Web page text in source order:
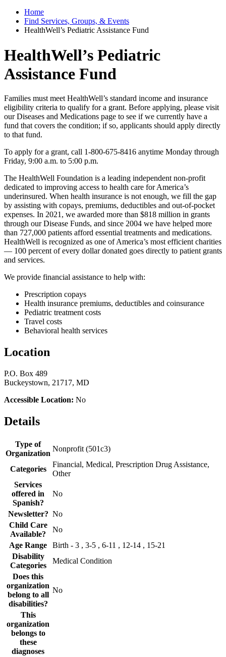
Home
Find Services, Groups, & Events
HealthWell’s Pediatric Assistance Fund
HealthWell’s Pediatric
Assistance Fund
Families must meet HealthWell’s standard income and insurance
eligibility criteria to qualify for a grant. Before applying, please visit
our Diseases and Medications page to see if we currently have a
fund that covers the condition; if so, applicants should apply directly
to that fund.
To apply for a grant, call 1-800-675-8416 anytime Monday through
Friday, 9:00 a.m. to 5:00 p.m.
The HealthWell Foundation is a leading independent non-profit
dedicated to improving access to health care for America’s
underinsured. When health insurance is not enough, we fill the gap
by assisting with copays, premiums, deductibles and out-of-pocket
expenses. In 2021, we awarded more than $818 million in grants
through our Disease Funds, and since 2004 we have helped more
than 727,000 patients afford essential treatments and medications.
HealthWell is recognized as one of America’s most efficient charities
— 100 percent of every dollar donated goes directly to patient grants
and services.
We provide financial assistance to help with:
Prescription copays
Health insurance premiums, deductibles and coinsurance
Pediatric treatment costs
Travel costs
Behavioral health services
Location
P.O. Box 489
Buckeystown, 21717, MD
Accessible Location: No
Details
Type of
Organization
Nonprofit (501c3)
Categories
Financial, Medical, Prescription Drug Assistance,
Other
Services
offered in
Spanish?
No
Newsletter? No
Child Care
Available?
No
Age Range
Birth - 3 , 3-5 , 6-11 , 12-14 , 15-21
Disability
Categories
Medical Condition
Does this
organization
belong to all
disabilities?
No
This
organization
belongs to
these
diagnoses